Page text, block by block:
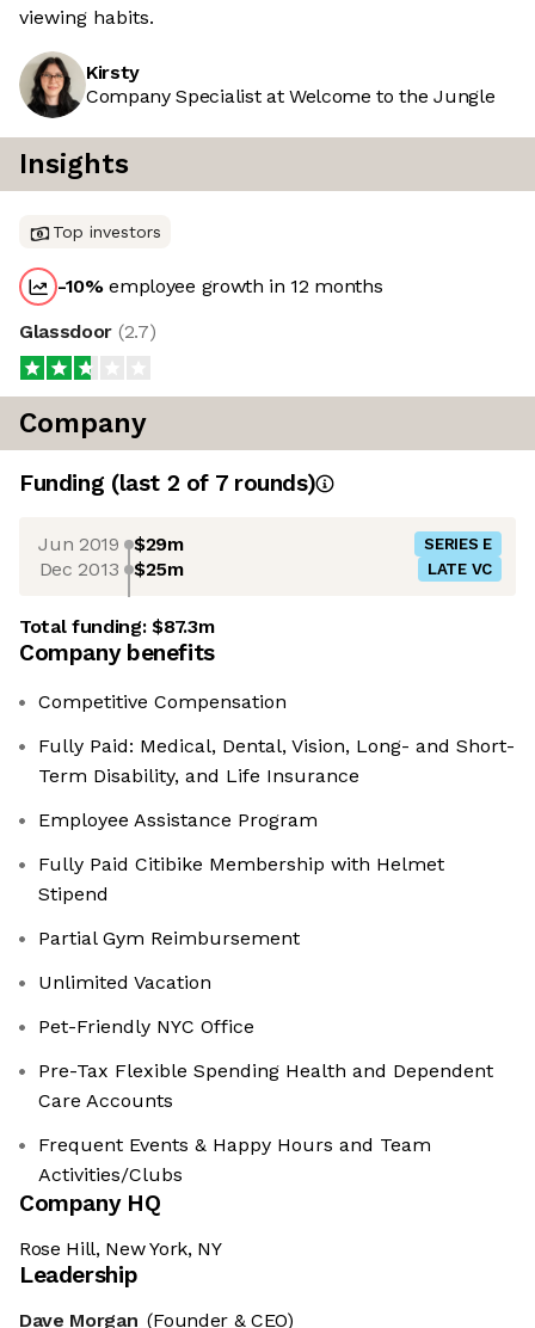
viewing habits.
Kirsty
Company Specialist at Welcome to the Jungle
Insights
Top investors
-10%employee growth in 12 months
Glassdoor (2.7)
Company
Funding (last 2 of 7rounds)
Jun 2019 $29m SERIES E
Dec 2013 $25m LATE VC
Total funding:$87.3m
Company benefits
Competitive Compensation
Fully Paid: Medical, Dental, Vision, Long- and Short-
Term Disability, and Life Insurance
Employee Assistance Program
Fully Paid Citibike Membership with Helmet
Stipend
Partial Gym Reimbursement
Unlimited Vacation
Pet-Friendly NYC Office
Pre-Tax Flexible Spending Health and Dependent
Care Accounts
Frequent Events & Happy Hours and Team
Activities/Clubs
Company HQ
Rose Hill, New York, NY
Leadership
Dave Morgan (Founder & CEO)